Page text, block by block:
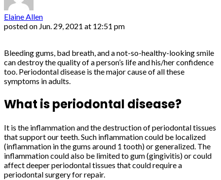
Elaine Allen
posted on Jun. 29, 2021 at 12:51 pm
Bleeding gums, bad breath, and a not-so-healthy-looking smile
can destroy the quality of a person’s life and his/her confidence
too. Periodontal disease is the major cause of all these
symptoms in adults.
What is periodontal disease?
It is the inflammation and the destruction of periodontal tissues
that support our teeth. Such inflammation could be localized
(inflammation in the gums around 1 tooth) or generalized. The
inflammation could also be limited to gum (gingivitis) or could
affect deeper periodontal tissues that could require a
periodontal surgery for repair.